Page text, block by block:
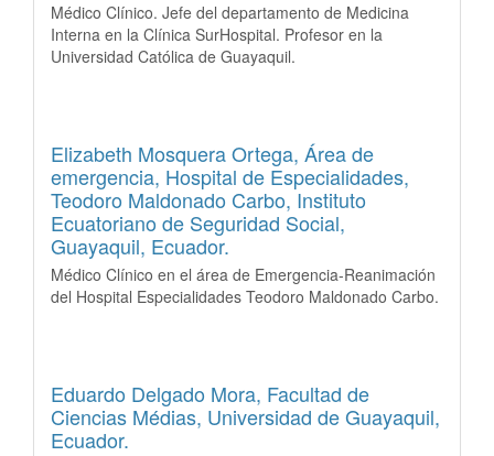
Médico Clínico. Jefe del departamento de Medicina
Interna en la Clínica SurHospital. Profesor en la
Universidad Católica de Guayaquil.
Elizabeth Mosquera Ortega, Área de
emergencia, Hospital de Especialidades,
Teodoro Maldonado Carbo, Instituto
Ecuatoriano de Seguridad Social,
Guayaquil, Ecuador.
Médico Clínico en el área de Emergencia-Reanimación
del Hospital Especialidades Teodoro Maldonado Carbo.
Eduardo Delgado Mora, Facultad de
Ciencias Médias, Universidad de Guayaquil,
Ecuador.